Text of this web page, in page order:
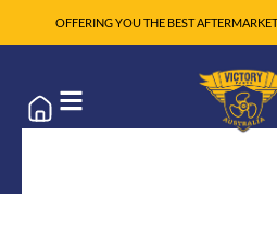
OFFERING YOU THE BEST